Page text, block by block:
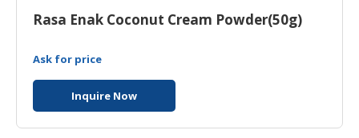
Rasa Enak Coconut Cream Powder(50g)
Ask for price
Inquire Now